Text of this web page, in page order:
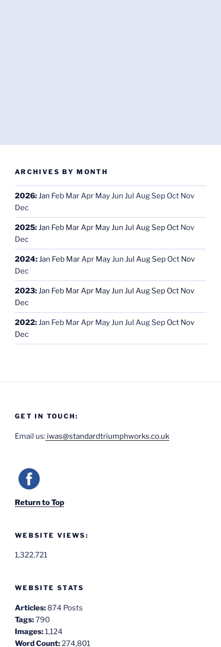
ARCHIVES BY MONTH
2026:Jan Feb MarApr MayJun Jul Aug Sep Oct Nov
Dec
2025:Jan Feb MarApr MayJun Jul Aug Sep Oct Nov
Dec
2024:Jan Feb MarApr MayJun Jul Aug Sep Oct Nov
Dec
2023:Jan Feb MarApr MayJun Jul Aug Sep Oct Nov
Dec
2022:Jan Feb MarApr MayJun Jul Aug Sep Oct Nov
Dec
GET IN TOUCH:
Email us: iwas@standardtriumphworks.co.uk
Return to Top
WEBSITE VIEWS:
1,322,721
WEBSITE STATS
Articles: 874 Posts
Tags:790
Images:1,124
Word Count:274,801